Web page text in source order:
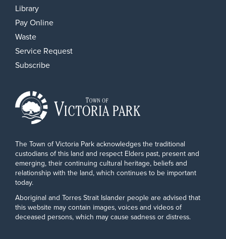
Library
Pay Online
Waste
Service Request
Subscribe
The Town of Victoria Park acknowledges the traditional
custodians of this land and respect Elders past, present and
emerging, their continuing cultural heritage, beliefs and
relationship with the land, which continues to be important
today.
Aboriginal and Torres Strait Islander people are advised that
this website may contain images, voices and videos of
deceased persons, which may cause sadness or distress.